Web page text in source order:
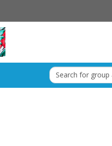
Search for